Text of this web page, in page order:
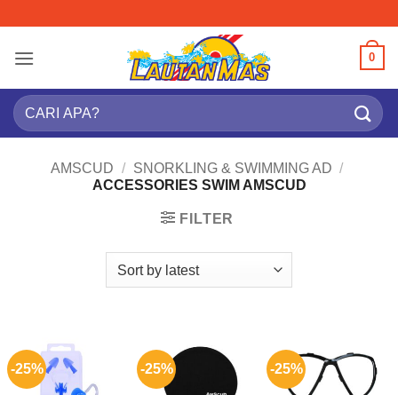
content
0
Search
for:
AMSCUD / SNORKLING & SWIMMING AD /
ACCESSORIES SWIM AMSCUD
FILTER
-25% -25% -25%